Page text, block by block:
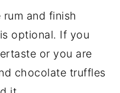
and finish
optional. If you
or you are
chocolate truffles